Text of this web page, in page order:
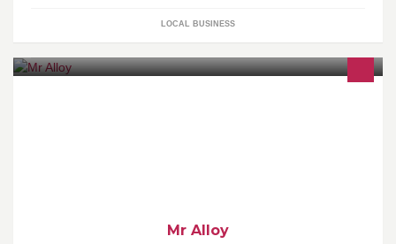
LOCAL BUSINESS
Mr Alloy